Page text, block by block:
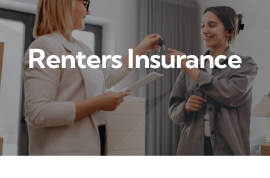
Renters Insurance